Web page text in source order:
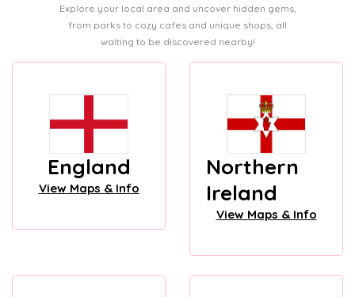
Explore your local area and uncover hidden gems,
from parks to cozy cafes and unique shops, all
waiting to be discovered nearby!
England
View Maps & Info
Northern
Ireland
View Maps & Info